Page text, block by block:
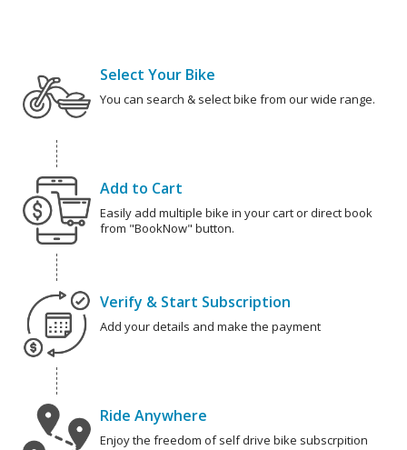
Select Your Bike
You can search & select bike from our wide range.
Add to Cart
Easily add multiple bike in your cart or direct book
from "BookNow" button.
Verify & Start Subscription
Add your details and make the payment
Ride Anywhere
Enjoy the freedom of self drive bike subscrpition